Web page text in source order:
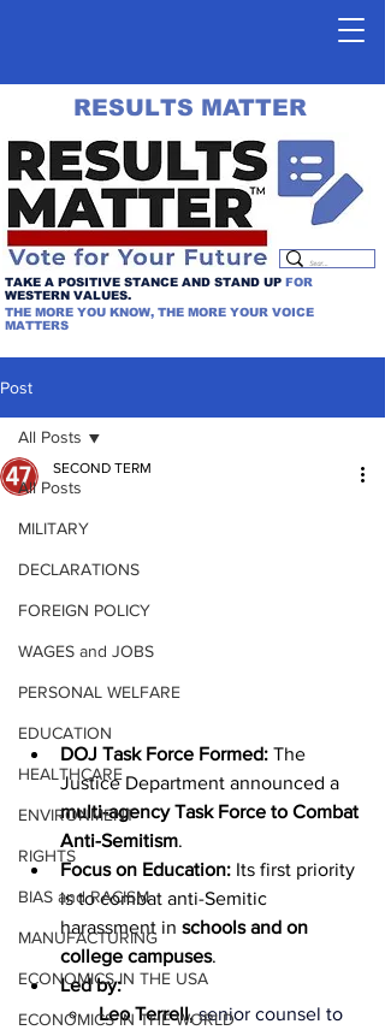
TAKE A POSITIVE STANCE AND STAND UP FOR
WESTERN VALUES.
THE MORE YOU KNOW, THE MORE YOUR VOICE
MATTERS
RESULTS MATTER
Post
All Posts
MILITARY
DECLARATIONS
FOREIGN POLICY
WAGES and JOBS
PERSONAL WELFARE
EDUCATION
HEALTHCARE
ENVIRONMENT
RIGHTS
BIAS and RACISM
MANUFACTURING
ECONOMICS IN THE USA
ECONOMICS IN THE WORLD
All Posts
SECOND TERM
DOJ Task Force Formed: The
Justice Department announced a
multi-agency Task Force to Combat
Anti-Semitism.
Focus on Education: Its first priority
is to combat anti-Semitic
harassment in schools and on
college campuses.
Led by:
Leo Terrell, senior counsel to